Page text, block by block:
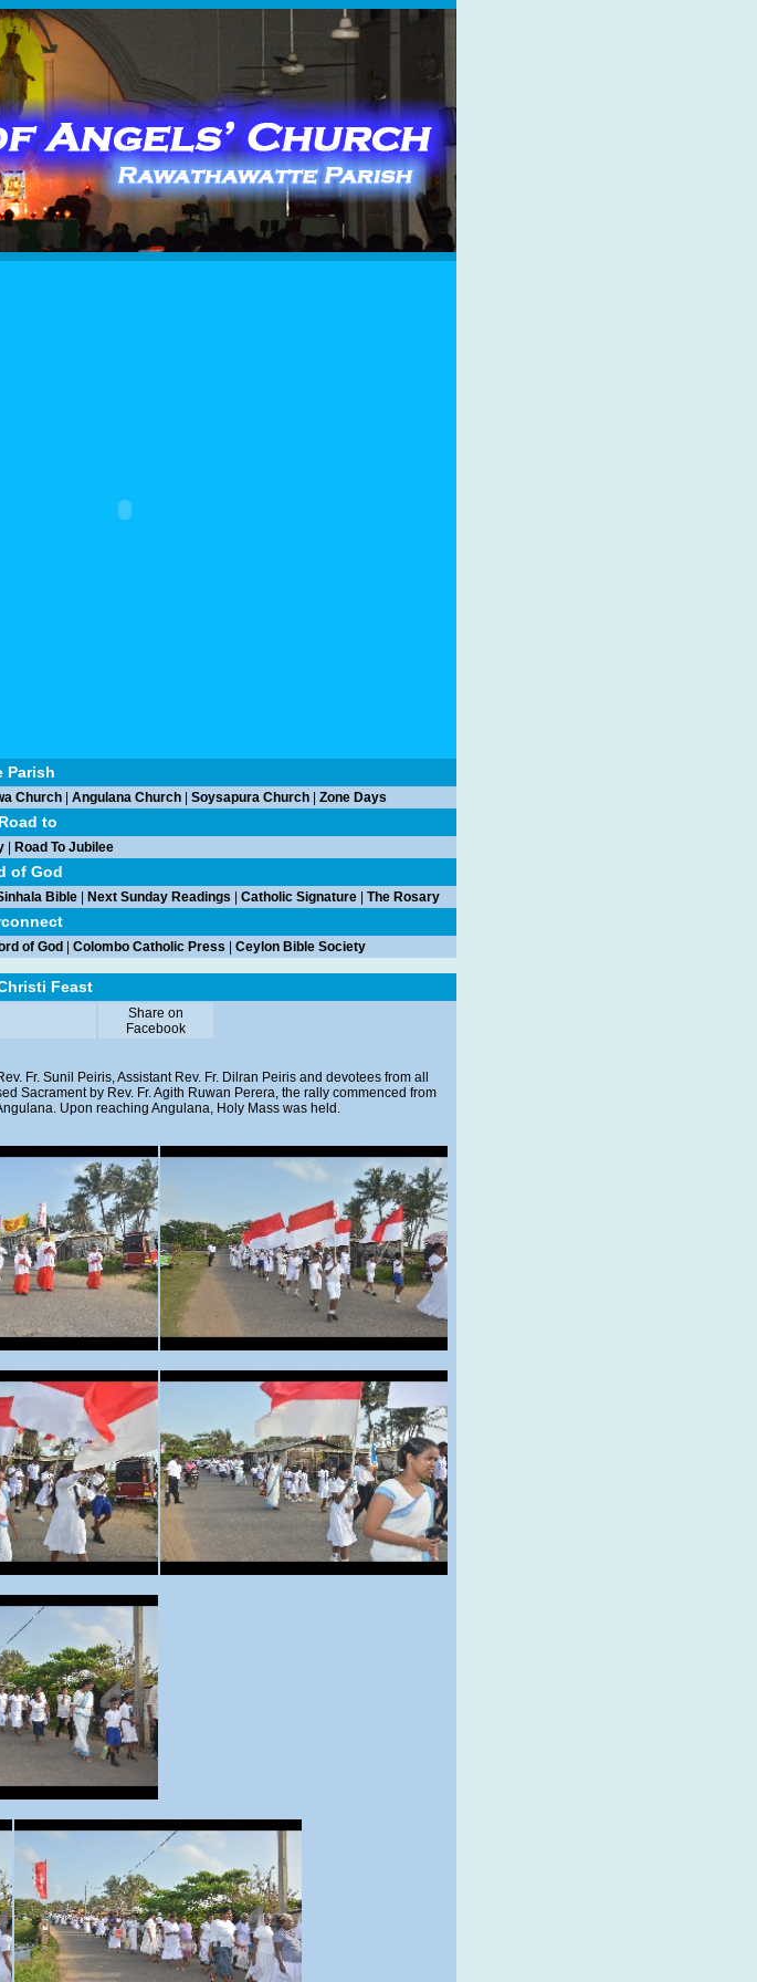
Parish
Church| Angulana Church| Soysapura Church| Zone Days
to
| Road To Jubilee
of God
Bible Next Sunday Readings Catholic Signature The Rosary
of God Colombo Catholic Press Ceylon Bible Society
Feast
Share on
Facebook
Fr. Sunil Peiris, Assistant Rev. Fr. Dilran Peiris and devotees from all
Sacrament by Rev. Fr. Agith Ruwan Perera, the rally commenced from
Upon reaching Angulana, Holy Mass was held.